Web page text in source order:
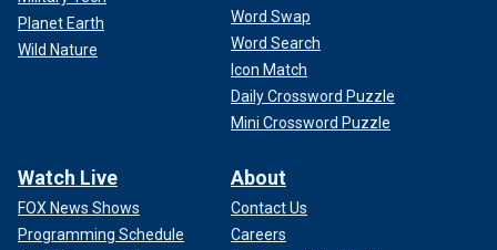
Planet Earth
Wild Nature
Word Swap
Word Search
Icon Match
Daily Crossword Puzzle
Mini Crossword Puzzle
Watch Live
FOX News Shows
Programming Schedule
About
Contact Us
Careers